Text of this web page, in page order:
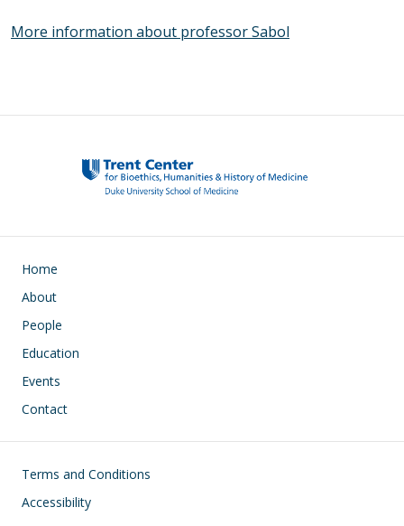
More information about professor Sabol
Main navigation
Home
About
People
Education
Events
Contact
Footer
Terms and Conditions
Accessibility